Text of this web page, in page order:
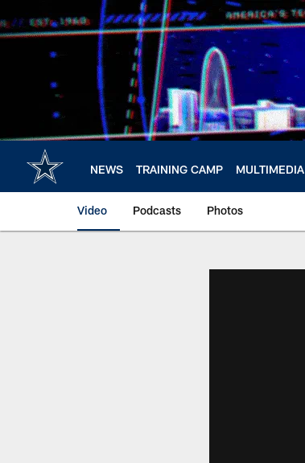
to
main
NEWS TRAINING CAMP MULTIMEDIA
Video Podcasts Photos